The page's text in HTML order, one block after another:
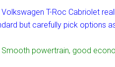
Volkswagen T-Roc Cabriolet
but carefully pick options
Smooth powertrain, good